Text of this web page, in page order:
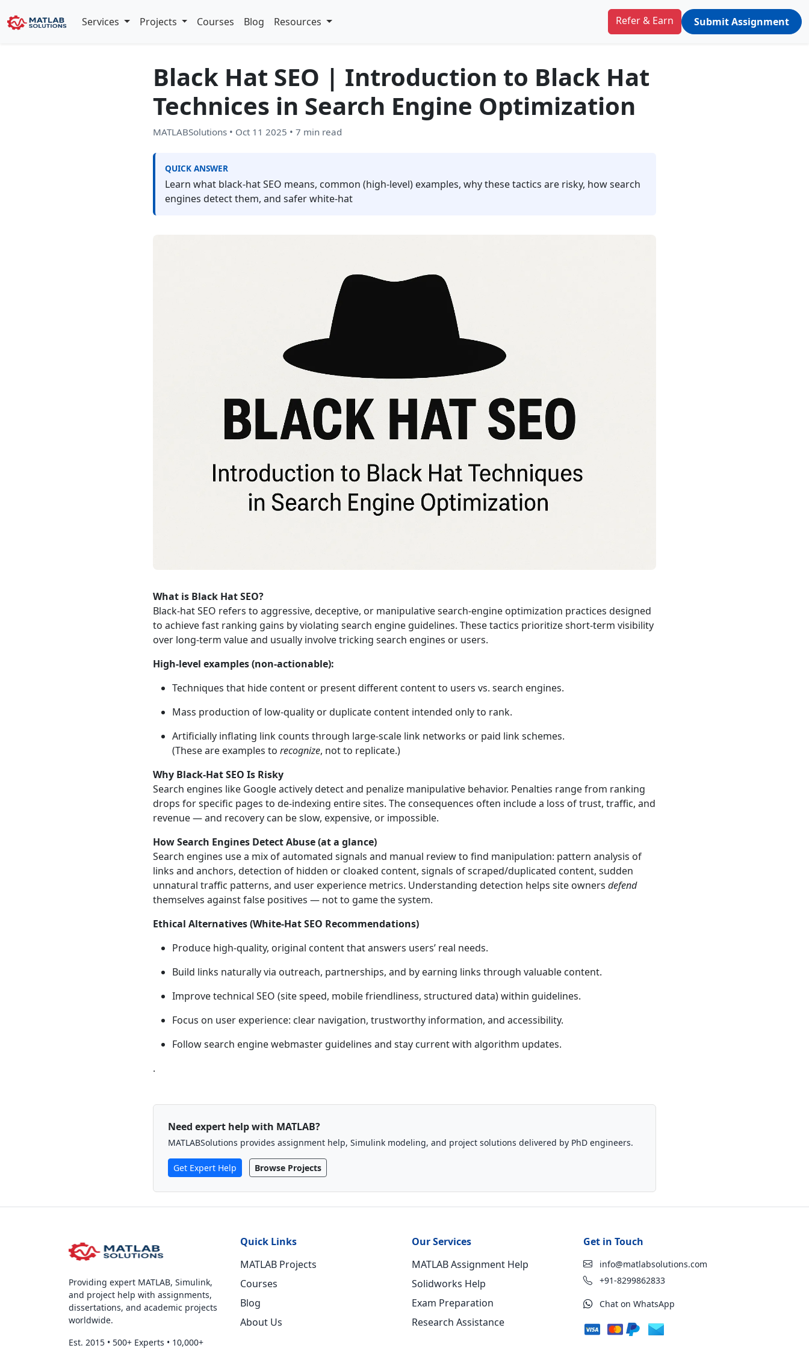
Services Projects Courses Blog Resources Refer & Earn Submit Assignment
Black Hat SEO | Introduction to Black Hat
Technices in Search Engine Optimization
MATLABSolutions • Oct 11 2025 • 7 min read
QUICK ANSWER
Learn what black‑hat SEO means, common (high‑level) examples, why these tactics are risky, how search
engines detect them, and safer white‑hat
What is Black Hat SEO?
Black‑hat SEO refers to aggressive, deceptive, or manipulative search‑engine optimization practices designed
to achieve fast ranking gains by violating search engine guidelines. These tactics prioritize short‑term visibility
over long‑term value and usually involve tricking search engines or users.
High‑level examples (non‑actionable):
Techniques that hide content or present different content to users vs. search engines.
Mass production of low‑quality or duplicate content intended only to rank.
Artificially inflating link counts through large-scale link networks or paid link schemes.
(These are examples to recognize, not to replicate.)
Why Black‑Hat SEO Is Risky
Search engines like Google actively detect and penalize manipulative behavior. Penalties range from ranking
drops for specific pages to de‑indexing entire sites. The consequences often include a loss of trust, traffic, and
revenue — and recovery can be slow, expensive, or impossible.
How Search Engines Detect Abuse (at a glance)
Search engines use a mix of automated signals and manual review to find manipulation: pattern analysis of
links and anchors, detection of hidden or cloaked content, signals of scraped/duplicated content, sudden
unnatural traffic patterns, and user experience metrics. Understanding detection helps site owners defend
themselves against false positives — not to game the system.
Ethical Alternatives (White‑Hat SEO Recommendations)
Produce high‑quality, original content that answers users’ real needs.
Build links naturally via outreach, partnerships, and by earning links through valuable content.
Improve technical SEO (site speed, mobile friendliness, structured data) within guidelines.
Focus on user experience: clear navigation, trustworthy information, and accessibility.
Follow search engine webmaster guidelines and stay current with algorithm updates.
.
Need expert help with MATLAB?
MATLABSolutions provides assignment help, Simulink modeling, and project solutions delivered by PhD engineers.
Get Expert Help Browse Projects
Providing expert MATLAB, Simulink,
and project help with assignments,
dissertations, and academic projects
worldwide.
Est. 2015 • 500+ Experts • 10,000+
Quick Links
MATLAB Projects
Courses
Blog
About Us
Our Services
MATLAB Assignment Help
Solidworks Help
Exam Preparation
Research Assistance
Get in Touch
info@matlabsolutions.com
+91-8299862833
Chat on WhatsApp